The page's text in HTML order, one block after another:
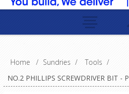
Home / Sundries / Tools /
NO.2 PHILLIPS SCREWDRIVER BIT -